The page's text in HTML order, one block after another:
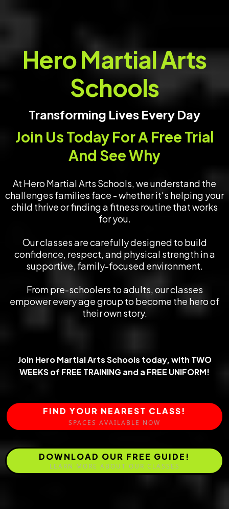
Hero Martial Arts
Schools
Transforming Lives Every Day
Join Us Today For A Free Trial
And See Why
At Hero Martial Arts Schools, we understand the
challenges families face - whether it's helping your
child thrive or finding a fitness routine that works
for you.
Our classes are carefully designed to build
confidence, respect, and physical strength in a
supportive, family-focused environment.
From pre-schoolers to adults, our classes
empower every age group to become the hero of
their own story.
Join Hero Martial Arts Schools today,with TWO
WEEKS of FREE TRAININGand a FREE UNIFORM!
FIND YOUR NEAREST CLASS!
SPACES AVAILABLE NOW
DOWNLOAD OUR FREE GUIDE!
LEARN MORE ABOUT OUR CLASSES